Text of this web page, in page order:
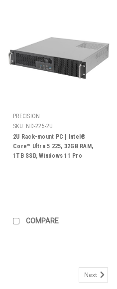
PRECISION
SKU: ND-225-2U
2U Rack-mount PC | Intel®
Core™ Ultra 5 225, 32GB RAM,
1TB SSD, Windows 11 Pro
COMPARE
Next